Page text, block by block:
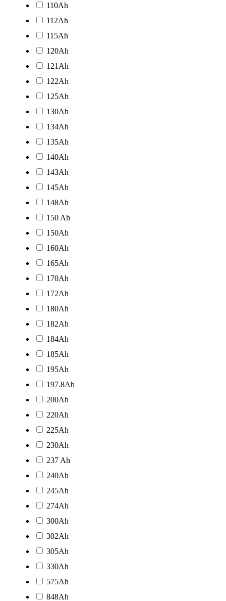
110Ah
112Ah
115Ah
120Ah
121Ah
122Ah
125Ah
130Ah
134Ah
135Ah
140Ah
143Ah
145Ah
148Ah
150 Ah
150Ah
160Ah
165Ah
170Ah
172Ah
180Ah
182Ah
184Ah
185Ah
195Ah
197.8Ah
200Ah
220Ah
225Ah
230Ah
237 Ah
240Ah
245Ah
274Ah
300Ah
302Ah
305Ah
330Ah
575Ah
848Ah